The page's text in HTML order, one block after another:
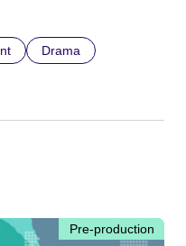
Drama
Pre-production